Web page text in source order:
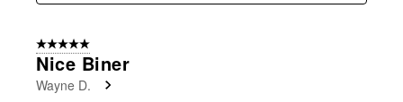
5 out of 5 stars.
Nice Biner
Wayne D.